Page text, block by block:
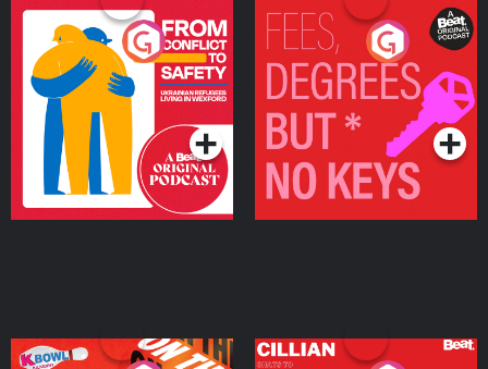
From Conflict to Safety:
Ukrainian Refugees
Living in Wexford
Podcast Series
Fees Degrees but No
Keys
Podcast Series